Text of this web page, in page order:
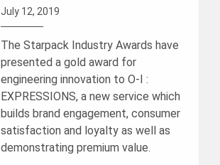
July 12, 2019
The Starpack Industry Awards have
presented a gold award for
engineering innovation to O-I :
EXPRESSIONS, a new service which
builds brand engagement, consumer
satisfaction and loyalty as well as
demonstrating premium value.